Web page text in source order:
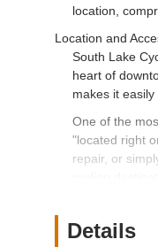
location,
Location and
South Lake
heart of
makes it
One of the
"located right
repair, or
cycling
Services Offered
Details